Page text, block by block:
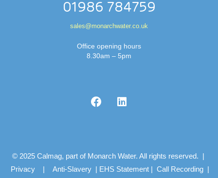
01986 784759
sales@monarchwater.co.uk
Office opening hours
8.30am – 5pm
© 2025 Calmag, part of Monarch Water. All rights reserved. |
Privacy | Anti-Slavery | EHS Statement | Call Recording |